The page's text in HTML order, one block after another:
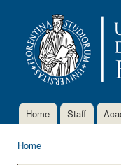
Main menu
Home Staff
Home